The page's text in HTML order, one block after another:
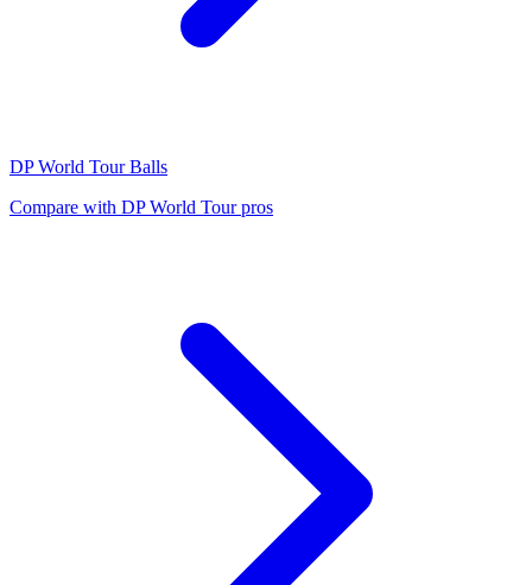
DP World Tour Balls
Compare with DP World Tourpros